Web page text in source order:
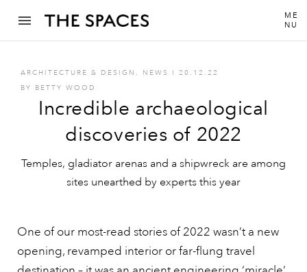
ME
NU
ARCHITECTURE & DESIGN , NEWS I
20.12.22
BY BETTY WOOD
Incredible archaeological
discoveries of 2022
Temples, gladiator arenas and a shipwreck are among
sites unearthed by experts this year
One of our most-read stories of 2022 wasn’t a new
opening, revamped interior or far-flung travel